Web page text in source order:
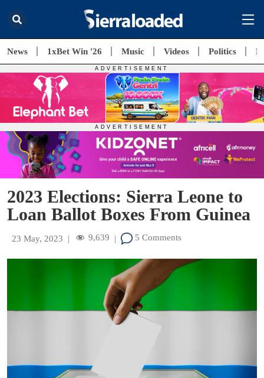
News 1xBet Win '26 Music Videos Politics
2023 Elections: Sierra Leone to
Loan Ballot Boxes From Guinea
23 May, 2023 | 9,639 | 5 Comments